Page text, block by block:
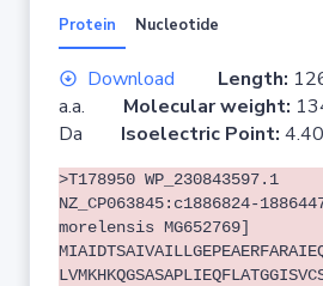
Protein Nucleotide
Download Length:
a.a. Molecular weight:
Da Isoelectric Point:
>T178950 WP_230843597.1
NZ_CP063845:c1886824-
morelensis MG652769]